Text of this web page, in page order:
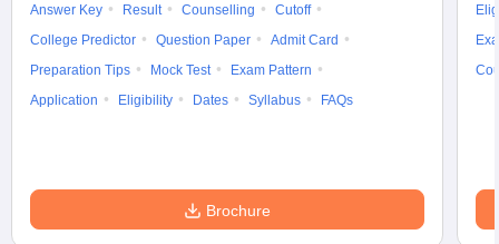
Answer Key Result Counselling
Cutoff
College Predictor
Question Paper
Admit Card
Preparation Tips
Mock Test
Exam Pattern
Application
Eligibility Dates Syllabus FAQs
Brochure